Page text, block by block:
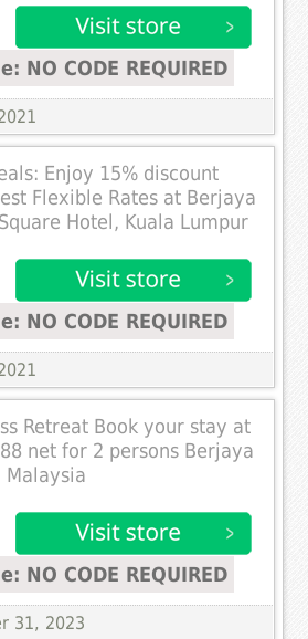
NO CODE REQUIRED
Enjoy 15% discount
Flexible Rates at Berjaya
Hotel, Kuala Lumpur
NO CODE REQUIRED
Retreat Book your stay at
net for 2 persons Berjaya
Malaysia
NO CODE REQUIRED
31, 2023